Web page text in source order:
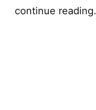
continue reading.